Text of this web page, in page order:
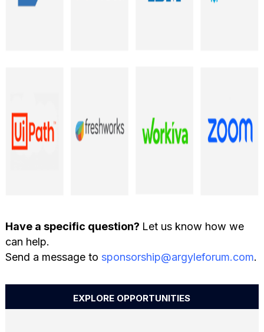
Have a specific question? Let us know how we
can help.
Send a message to sponsorship@argyleforum.com.
EXPLORE OPPORTUNITIES